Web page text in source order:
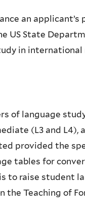
an applicant’s
US State
in
of language
(L3 and L4),
provided the
tables for
to raise student
the Teaching of